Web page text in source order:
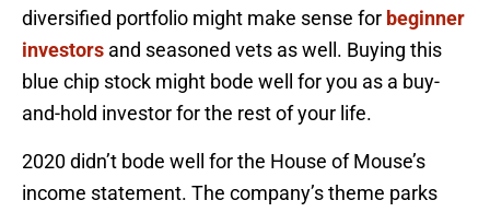
diversified portfolio might make sense for beginner
investors and seasoned vets as well. Buying this
blue chip stock might bode well for you as a buy-
and-hold investor for the rest of your life.
2020 didn’t bode well for the House of Mouse’s
income statement. The company’s theme parks